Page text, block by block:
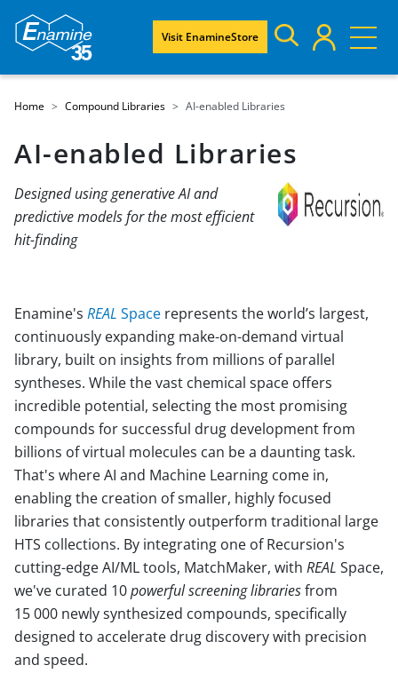
Visit EnamineStore
Home Compound Libraries AI-enabled Libraries
AI-enabled Libraries
Designed using generative AI and
predictive models for the most efficient
hit-finding
Enamine's REAL Space represents the world’s largest,
continuously expanding make-on-demand virtual
library, built on insights from millions of parallel
syntheses. While the vast chemical space offers
incredible potential, selecting the most promising
compounds for successful drug development from
billions of virtual molecules can be a daunting task.
That's where AI and Machine Learning come in,
enabling the creation of smaller, highly focused
libraries that consistently outperform traditional large
HTS collections. By integrating one of Recursion's
cutting-edge AI/ML tools, MatchMaker, with REAL Space,
we've curated 10powerful screening librariesfrom
15 000 newly synthesized compounds, specifically
designed to accelerate drug discovery with precision
and speed.